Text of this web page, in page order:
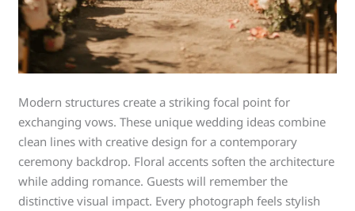
Modern structures create a striking focal point for
exchanging vows. These unique wedding ideas combine
clean lines with creative design for a contemporary
ceremony backdrop. Floral accents soften the architecture
while adding romance. Guests will remember the
distinctive visual impact. Every photograph feels stylish